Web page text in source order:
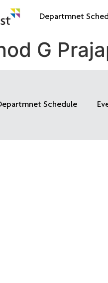
Departmnet
G
Schedule